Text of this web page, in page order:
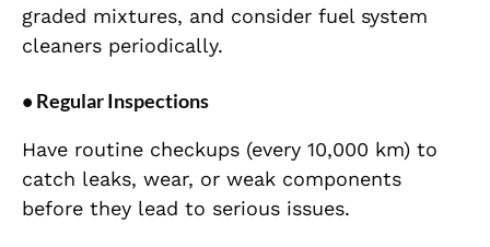
graded mixtures, and consider fuel system
cleaners periodically.
• Regular Inspections
Have routine checkups (every 10,000 km) to
catch leaks, wear, or weak components
before they lead to serious issues.